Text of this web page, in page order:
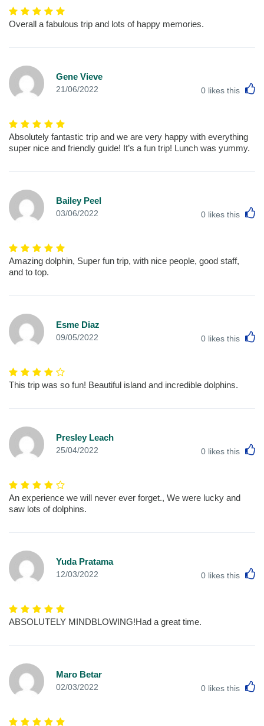
Overall a fabulous trip and lots of happy memories.
Gene Vieve
21/06/2022 0 likes this
Absolutely fantastic trip and we are very happy with everything
super nice and friendly guide! It’s a fun trip! Lunch was yummy.
Bailey Peel
03/06/2022 0 likes this
Amazing dolphin, Super fun trip, with nice people, good staff,
and to top.
Esme Diaz
09/05/2022 0 likes this
This trip was so fun! Beautiful island and incredible dolphins.
Presley Leach
25/04/2022 0 likes this
An experience we will never ever forget., We were lucky and
saw lots of dolphins.
Yuda Pratama
12/03/2022 0 likes this
ABSOLUTELY MINDBLOWING!Had a great time.
Maro Betar
02/03/2022 0 likes this